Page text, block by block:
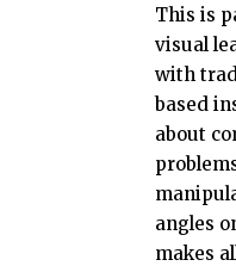
This is
visual
with
based
about
angles
makes